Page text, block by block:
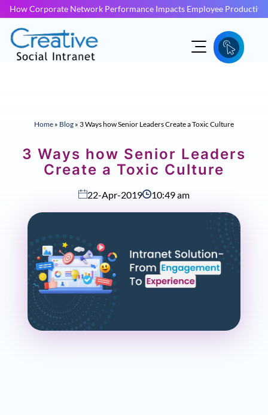
How Corporate Network Performance Impacts Employee
Home » Blog » 3 Ways how Senior Leaders Create a Toxic Culture
3 Ways how Senior Leaders
Create a Toxic Culture
22-Apr-2019 10:49 am